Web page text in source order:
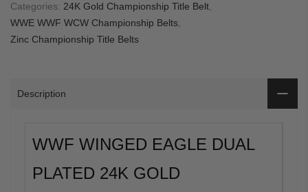
Categories: 24K Gold Championship Title Belt
WWE WWF WCW Championship Belts
Zinc Championship Title Belts
Description
WWF WINGED EAGLE DUAL
PLATED 24K GOLD